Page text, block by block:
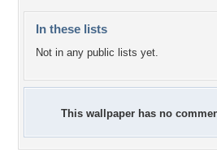
In these lists
Not in any public lists yet.
This wallpaper has no